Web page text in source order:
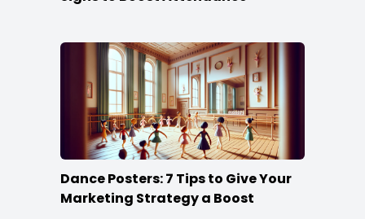
Dance Posters: 7 Tips to Give Your
Marketing Strategy a Boost